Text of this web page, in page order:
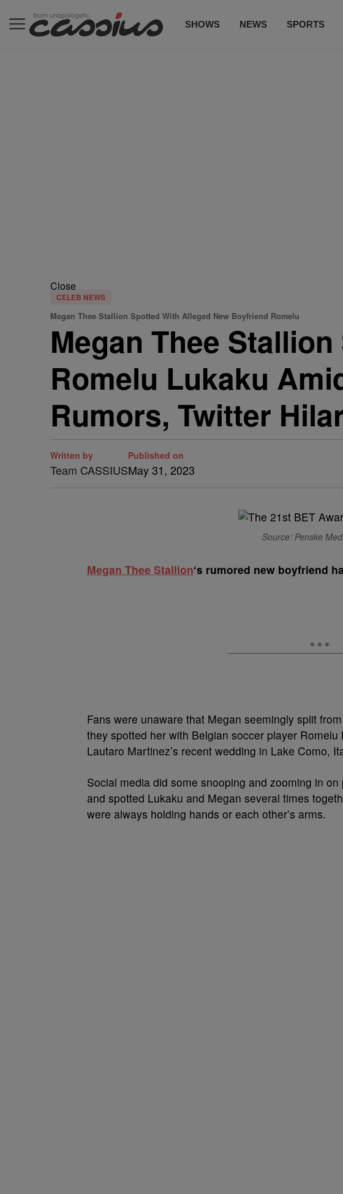
SHOWS NEWS SPORTS
Close
CELEB NEWS
Megan Thee Stallion Spotted With Alleged New Boyfriend Romelu
Megan Thee
Romelu Lukaku
Rumors, Twitter
Written by
Team CASSIUS
Published on
May 31, 2023
Source: Penske
Megan Thee Stallion‘s rumored new boyfriend
Fans were unaware that Megan seemingly split
they spotted her with Belgian soccer player
Lautaro Martinez’s recent wedding in Lake Como,
Social media did some snooping and zooming in
and spotted Lukaku and Megan several times
were always holding hands or each other’s arms.